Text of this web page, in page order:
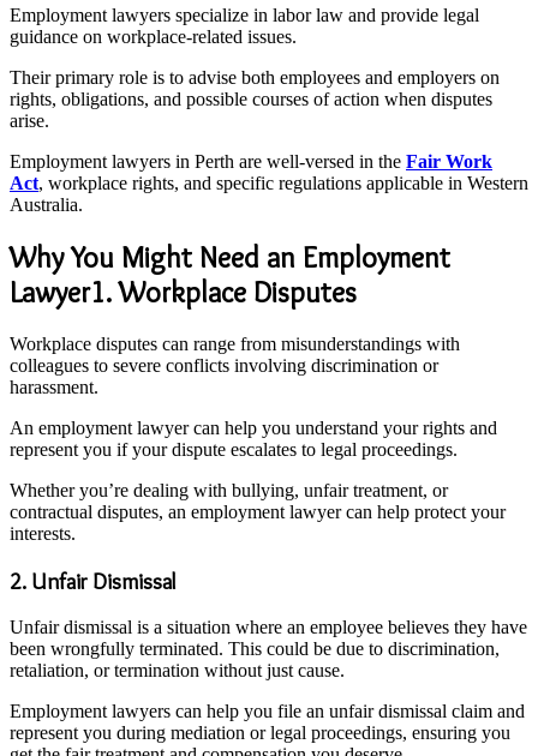
Employment lawyers specialize in labor law and provide legal
guidance on workplace-related issues.
Their primary role is to advise both employees and employers on
rights, obligations, and possible courses of action when disputes
arise.
Employment lawyers in Perth are well-versed in the Fair Work
Act, workplace rights, and specific regulations applicable in Western
Australia.
Why You Might Need an Employment
Lawyer1. Workplace Disputes
Workplace disputes can range from misunderstandings with
colleagues to severe conflicts involving discrimination or
harassment.
An employment lawyer can help you understand your rights and
represent you if your dispute escalates to legal proceedings.
Whether you’re dealing with bullying, unfair treatment, or
contractual disputes, an employment lawyer can help protect your
interests.
2. Unfair Dismissal
Unfair dismissal is a situation where an employee believes they have
been wrongfully terminated. This could be due to discrimination,
retaliation, or termination without just cause.
Employment lawyers can help you file an unfair dismissal claim and
represent you during mediation or legal proceedings, ensuring you